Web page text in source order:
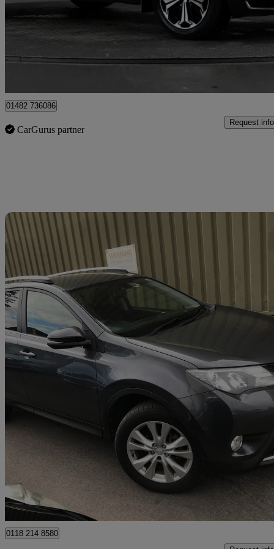
£27,697 Good
01482 736086
CarGurus partner
Request info
2013 Toyota RAV4
2.0 V-matic Icon 5dr M-drive S 27,269 miles
Good
Wokingham
0118 214 8580